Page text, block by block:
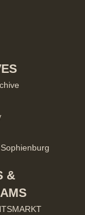
&